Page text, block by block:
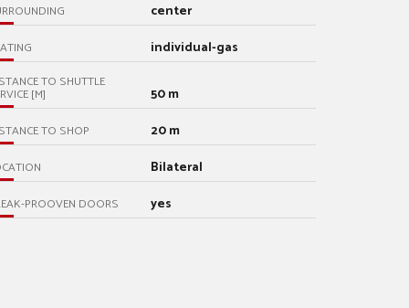
center
individual-gas
TO SHUTTLE
[M] 50 m
TO SHOP 20 m
Bilateral
PROOVEN DOORS yes